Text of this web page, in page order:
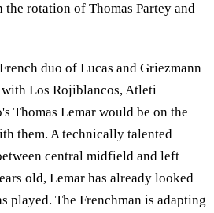
rotation of Thomas Partey and
duo of Lucas and Griezmann
Los Rojiblancos, Atleti
Thomas Lemar would be on the
them. A technically talented
central midfield and left
old, Lemar has already looked
played. The Frenchman is adapting